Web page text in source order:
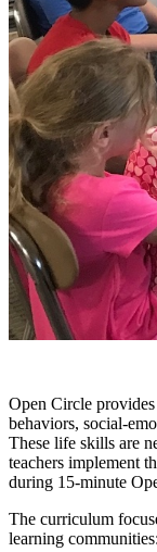
Open Circle
behaviors, social-
These life skills are
teachers implement
during 15-minute
The curriculum
learning communities: